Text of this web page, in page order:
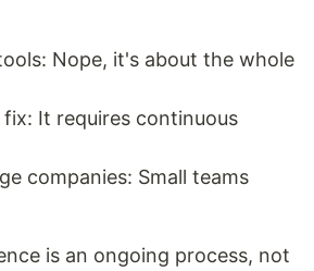
Nope, it's about the whole
It requires continuous
companies: Small teams
is an ongoing process, not